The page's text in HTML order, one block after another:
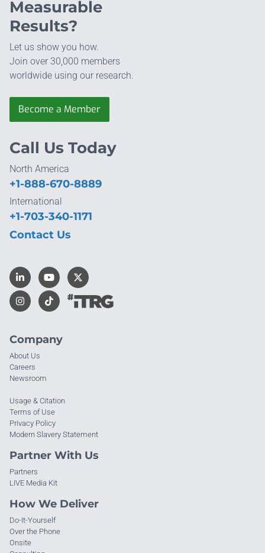
Measurable
Results?
Let us show you how.
Join over 30,000 members
worldwide using our research.
Become a Member
Company
About Us
Careers
Newsroom
Usage & Citation
Terms of Use
Privacy Policy
Modern Slavery Statement
Partner With Us
Partners
LIVE Media Kit
How We Deliver
Do-It-Yourself
Over the Phone
Onsite
Call Us Today
North America
+1-888-670-8889
International
+1-703-340-1171
Contact Us